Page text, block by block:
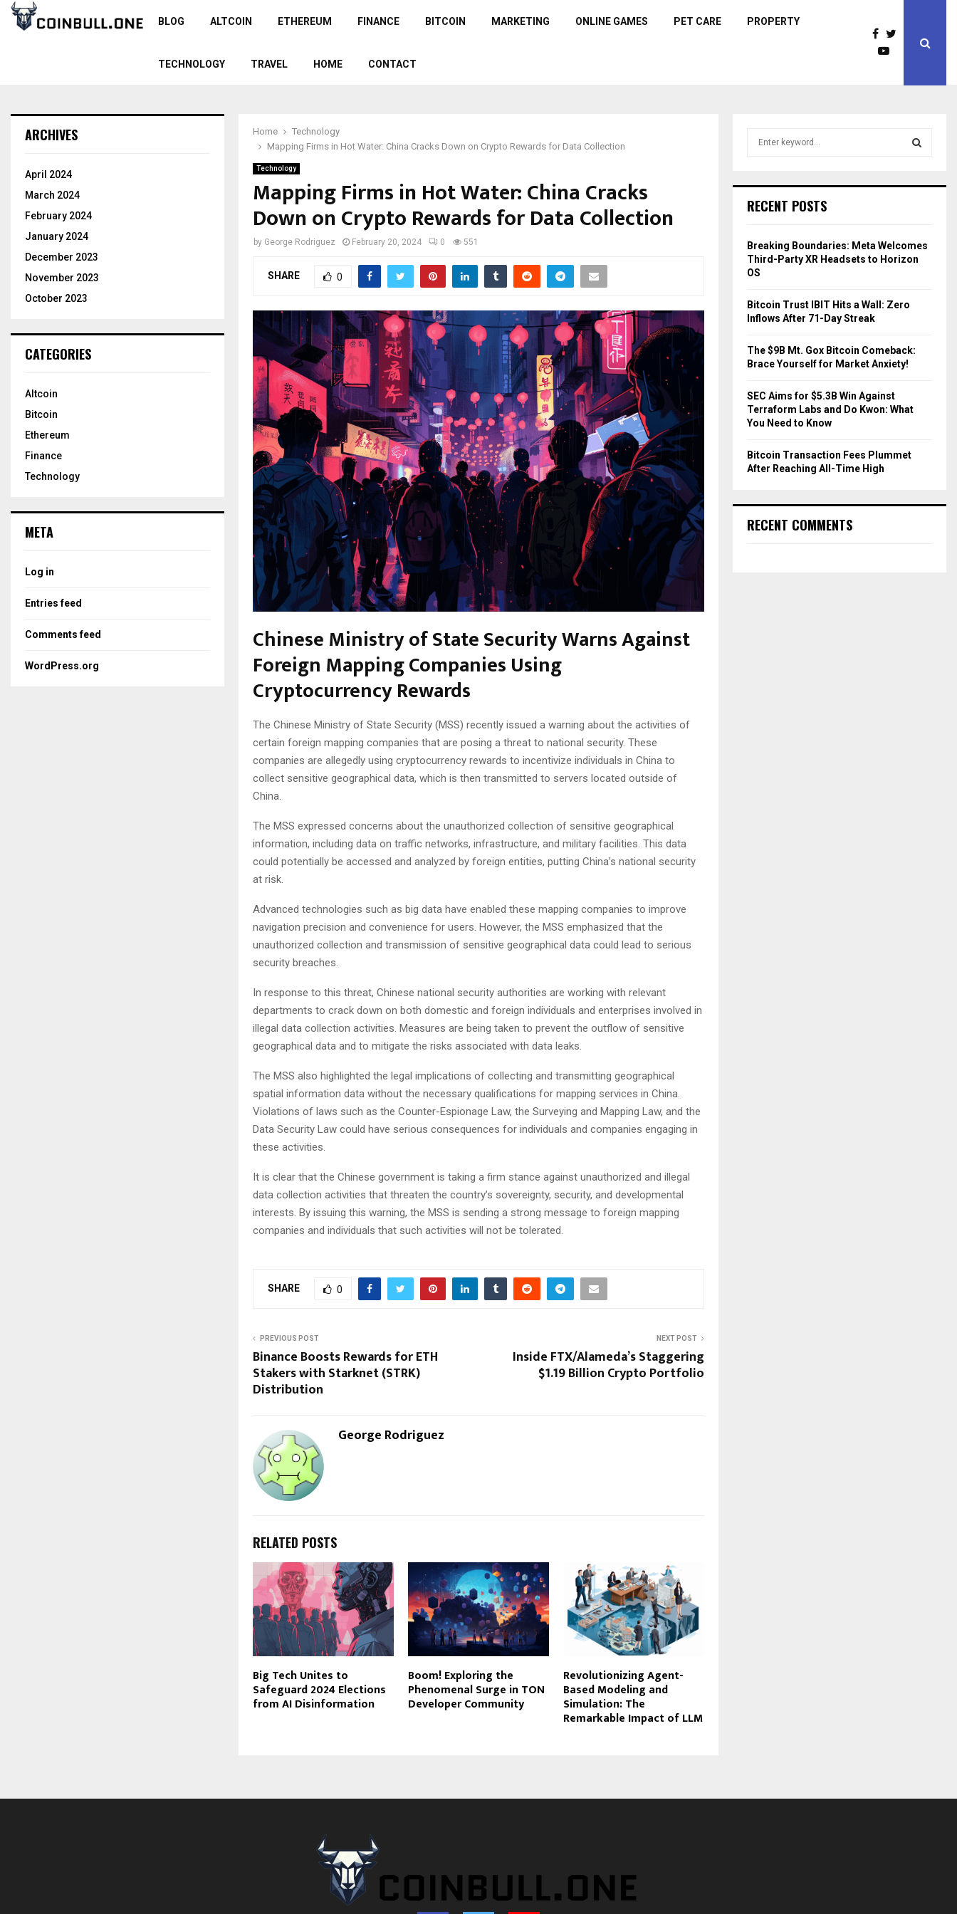
BLOG ALTCOIN ETHEREUM FINANCE BITCOIN MARKETING ONLINE GAMES PET CARE PROPERTY
TECHNOLOGY TRAVEL HOME CONTACT
Home
Technology
Mapping Firms in Hot Water: China Cracks Down on Crypto Rewards for Data Collection
Technology
Mapping Firms in Hot Water: China Cracks
Down on Crypto Rewards for Data Collection
by George Rodriguez February 20, 2024 0 551
SHARE 0
Chinese Ministry of State Security Warns Against
Foreign Mapping Companies Using
Cryptocurrency Rewards
The Chinese Ministry of State Security (MSS) recently issued a warning about the activities of
certain foreign mapping companies that are posing a threat to national security. These
companies are allegedly using cryptocurrency rewards to incentivize individuals in China to
collect sensitive geographical data, which is then transmitted to servers located outside of
China.
The MSS expressed concerns about the unauthorized collection of sensitive geographical
information, including data on traffic networks, infrastructure, and military facilities. This data
could potentially be accessed and analyzed by foreign entities, putting China’s national security
at risk.
Advanced technologies such as big data have enabled these mapping companies to improve
navigation precision and convenience for users. However, the MSS emphasized that the
unauthorized collection and transmission of sensitive geographical data could lead to serious
security breaches.
In response to this threat, Chinese national security authorities are working with relevant
departments to crack down on both domestic and foreign individuals and enterprises involved in
illegal data collection activities. Measures are being taken to prevent the outflow of sensitive
geographical data and to mitigate the risks associated with data leaks.
The MSS also highlighted the legal implications of collecting and transmitting geographical
spatial information data without the necessary qualifications for mapping services in China.
Violations of laws such as the Counter-Espionage Law, the Surveying and Mapping Law, and the
Data Security Law could have serious consequences for individuals and companies engaging in
these activities.
It is clear that the Chinese government is taking a firm stance against unauthorized and illegal
data collection activities that threaten the country’s sovereignty, security, and developmental
interests. By issuing this warning, the MSS is sending a strong message to foreign mapping
companies and individuals that such activities will not be tolerated.
SHARE 0
PREVIOUS POST
Binance Boosts Rewards for ETH
Stakers with Starknet (STRK)
Distribution
NEXT POST
Inside FTX/Alameda’s Staggering
$1.19 Billion Crypto Portfolio
George Rodriguez
RELATED POSTS
Big Tech Unites to
Safeguard 2024 Elections
from AI Disinformation
Boom! Exploring the
Phenomenal Surge in TON
Developer Community
Revolutionizing Agent-
Based Modeling and
Simulation: The
Remarkable Impact of LLM
ARCHIVES
April 2024
March 2024
February 2024
January 2024
December 2023
November 2023
October 2023
CATEGORIES
Altcoin
Bitcoin
Ethereum
Finance
Technology
META
Log in
Entries feed
Comments feed
WordPress.org
h
o
r
:
R
RECENT POSTS
Breaking Boundaries: Meta Welcomes
Third-Party XR Headsets to Horizon
OS
Bitcoin Trust IBIT Hits a Wall: Zero
Inflows After 71-Day Streak
The $9B Mt. Gox Bitcoin Comeback:
Brace Yourself for Market Anxiety!
SEC Aims for $5.3B Win Against
Terraform Labs and Do Kwon: What
You Need to Know
Bitcoin Transaction Fees Plummet
After Reaching All-Time High
RECENT COMMENTS